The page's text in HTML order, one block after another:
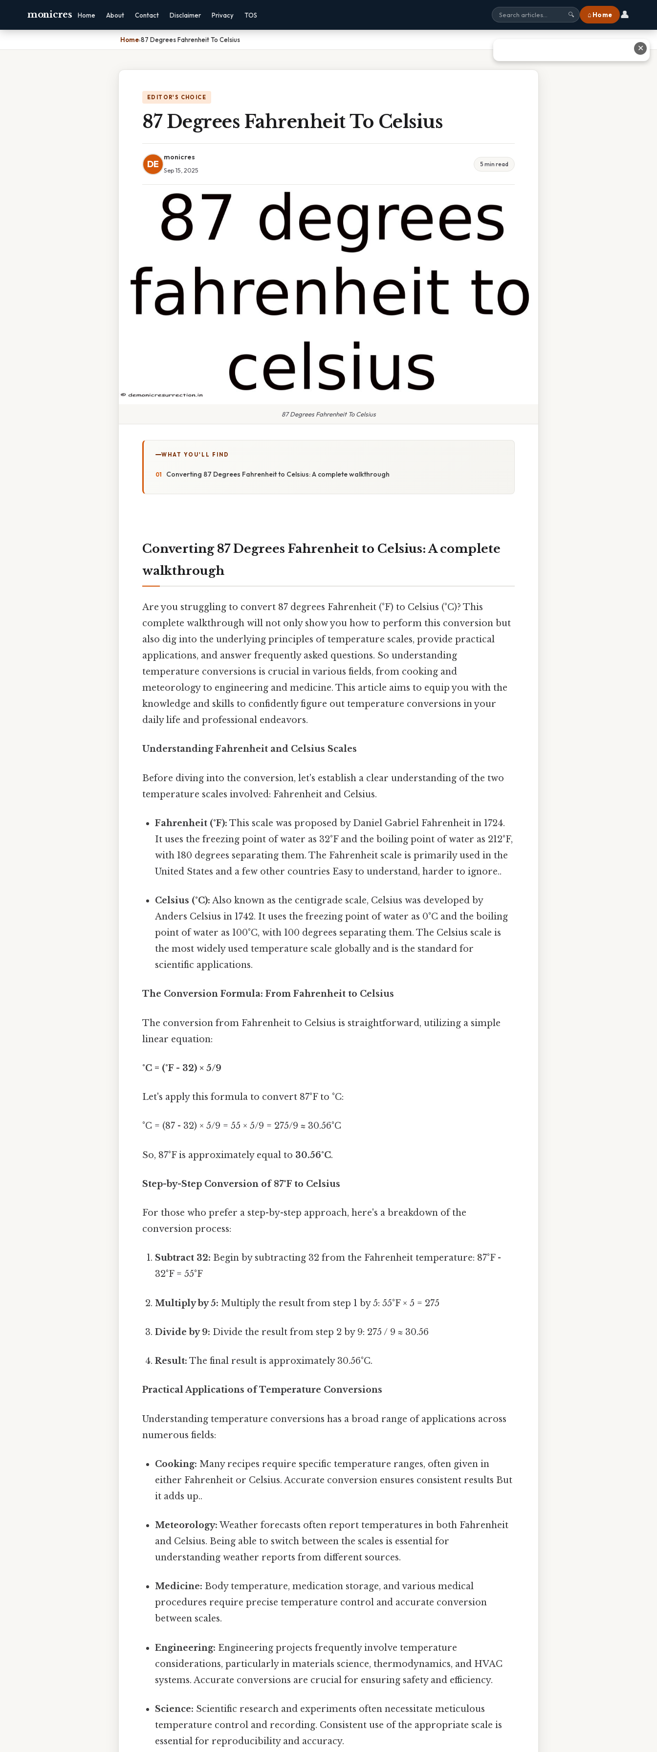
monicres Home About Contact Disclaimer Privacy TOS 🔍 ⌂ Home 👤
Home›87 Degrees Fahrenheit To Celsius
EDITOR'S CHOICE
87 Degrees Fahrenheit To Celsius
DE
monicres
Sep 15, 2025
5 min read
87 Degrees Fahrenheit To Celsius
WHAT YOU'LL FIND
Converting 87 Degrees Fahrenheit to Celsius: A complete walkthrough
Converting 87 Degrees Fahrenheit to Celsius: A complete
walkthrough
Are you struggling to convert 87 degrees Fahrenheit (°F) to Celsius (°C)? This
complete walkthrough will not only show you how to perform this conversion but
also dig into the underlying principles of temperature scales, provide practical
applications, and answer frequently asked questions. So understanding
temperature conversions is crucial in various fields, from cooking and
meteorology to engineering and medicine. This article aims to equip you with the
knowledge and skills to confidently figure out temperature conversions in your
daily life and professional endeavors.
Understanding Fahrenheit and Celsius Scales
Before diving into the conversion, let's establish a clear understanding of the two
temperature scales involved: Fahrenheit and Celsius.
Fahrenheit (°F): This scale was proposed by Daniel Gabriel Fahrenheit in 1724.
It uses the freezing point of water as 32°F and the boiling point of water as 212°F,
with 180 degrees separating them. The Fahrenheit scale is primarily used in the
United States and a few other countries Easy to understand, harder to ignore..
Celsius (°C): Also known as the centigrade scale, Celsius was developed by
Anders Celsius in 1742. It uses the freezing point of water as 0°C and the boiling
point of water as 100°C, with 100 degrees separating them. The Celsius scale is
the most widely used temperature scale globally and is the standard for
scientific applications.
The Conversion Formula: From Fahrenheit to Celsius
The conversion from Fahrenheit to Celsius is straightforward, utilizing a simple
linear equation:
°C = (°F - 32) × 5/9
Let's apply this formula to convert 87°F to °C:
°C = (87 - 32) × 5/9 = 55 × 5/9 = 275/9 ≈ 30.56°C
So, 87°F is approximately equal to 30.56°C.
Step-by-Step Conversion of 87°F to Celsius
For those who prefer a step-by-step approach, here's a breakdown of the
conversion process:
Subtract 32: Begin by subtracting 32 from the Fahrenheit temperature: 87°F -
32°F = 55°F
Multiply by 5: Multiply the result from step 1 by 5: 55°F × 5 = 275
Divide by 9: Divide the result from step 2 by 9: 275 / 9 ≈ 30.56
Result: The final result is approximately 30.56°C.
Practical Applications of Temperature Conversions
Understanding temperature conversions has a broad range of applications across
numerous fields:
Cooking: Many recipes require specific temperature ranges, often given in
either Fahrenheit or Celsius. Accurate conversion ensures consistent results But
it adds up..
Meteorology: Weather forecasts often report temperatures in both Fahrenheit
and Celsius. Being able to switch between the scales is essential for
understanding weather reports from different sources.
Medicine: Body temperature, medication storage, and various medical
procedures require precise temperature control and accurate conversion
between scales.
Engineering: Engineering projects frequently involve temperature
considerations, particularly in materials science, thermodynamics, and HVAC
systems. Accurate conversions are crucial for ensuring safety and efficiency.
Science: Scientific research and experiments often necessitate meticulous
temperature control and recording. Consistent use of the appropriate scale is
essential for reproducibility and accuracy.
✕